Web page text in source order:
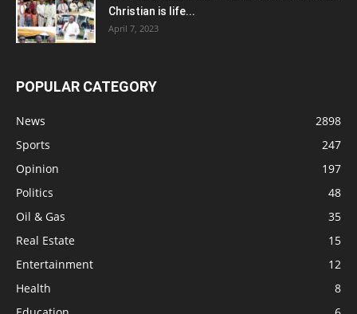
Christian is life...
April 7, 2023
POPULAR CATEGORY
News
2898
Sports
247
Opinion
197
Politics
48
Oil & Gas
35
Real Estate
15
Entertainment
12
Health
8